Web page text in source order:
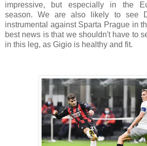
impressive, but especially in the
season. We are also likely to see
instrumental against Sparta Prague in
best news is that we shouldn't have to
in this leg, as Gigio is healthy and fit.